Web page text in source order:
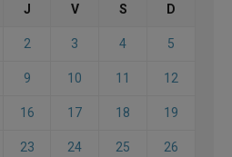
J V S D
2 3 4 5
9 10 11 12
16 17 18 19
23 24 25 26